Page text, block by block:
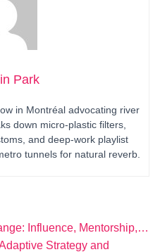
Park
in Montréal advocating river
down micro-plastic filters,
and deep-work playlist
tunnels for natural reverb.
Influence, Mentorship,…
Strategy and